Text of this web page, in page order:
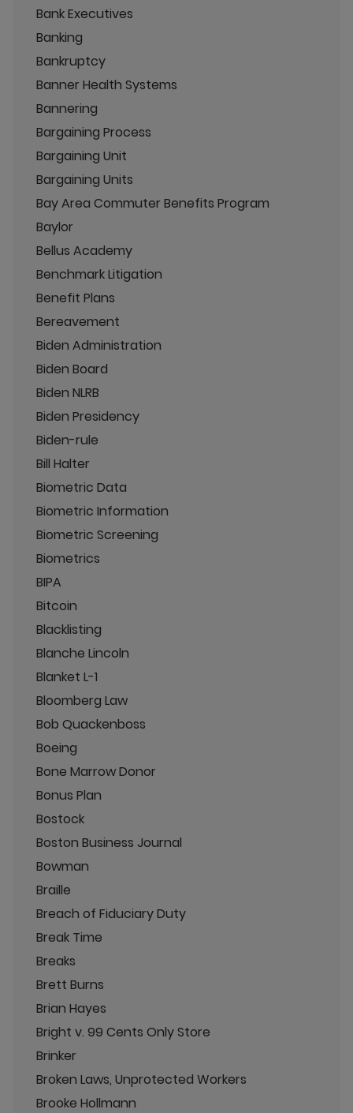
Bank Executives
Banking
Bankruptcy
Banner Health Systems
Bannering
Bargaining Process
Bargaining Unit
Bargaining Units
Bay Area Commuter Benefits Program
Baylor
Bellus Academy
Benchmark Litigation
Benefit Plans
Bereavement
Biden Administration
Biden Board
Biden NLRB
Biden Presidency
Biden-rule
Bill Halter
Biometric Data
Biometric Information
Biometric Screening
Biometrics
BIPA
Bitcoin
Blacklisting
Blanche Lincoln
Blanket L-1
Bloomberg Law
Bob Quackenboss
Boeing
Bone Marrow Donor
Bonus Plan
Bostock
Boston Business Journal
Bowman
Braille
Breach of Fiduciary Duty
Break Time
Breaks
Brett Burns
Brian Hayes
Bright v. 99 Cents Only Store
Brinker
Broken Laws, Unprotected Workers
Brooke Hollmann